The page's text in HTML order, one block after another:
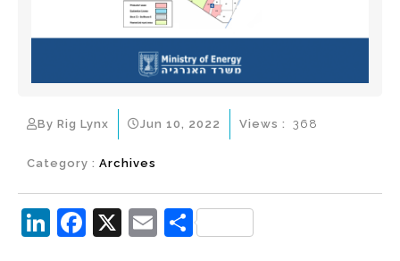
By Rig Lynx Jun 10, 2022
Category : Archives
Views : 368
Li F
X
E S